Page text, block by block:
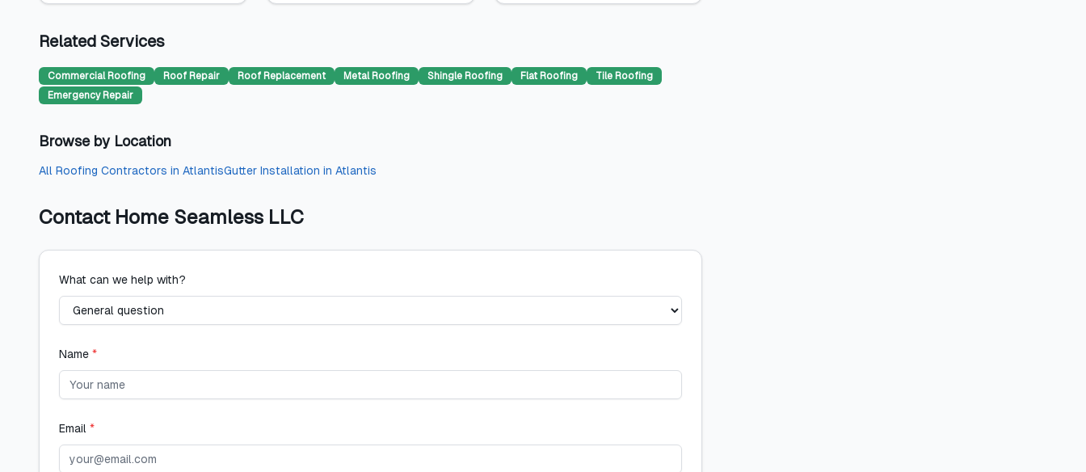
Related Services
Commercial Roofing Roof Repair Roof Replacement Metal Roofing Shingle Roofing Flat Roofing
Tile Roofing
Emergency Repair
Browse by Location
All Roofing Contractors in AtlantisGutter Installation in Atlantis
Contact Home Seamless LLC
What can we help with?
Name *
Email *